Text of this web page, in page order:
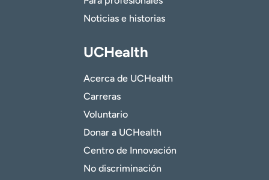
Noticias e historias
UCHealth
Acerca de UCHealth
Carreras
Voluntario
Donar a UCHealth
Centro de Innovación
No discriminación